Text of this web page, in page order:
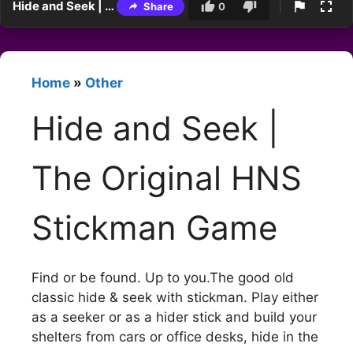
Hide and Seek | The Original HNS Stickman Game Share 0
Home » Other
Hide and Seek |
The Original HNS
Stickman Game
Find or be found. Up to you.The good old
classic hide & seek with stickman. Play either
as a seeker or as a hider stick and build your
shelters from cars or office desks, hide in the